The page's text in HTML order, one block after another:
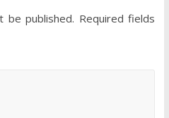
be published. Required fields